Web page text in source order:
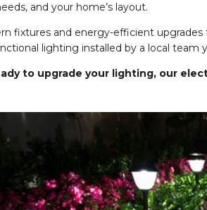
and your home’s layout.
fixtures and energy-efficient
lighting installed by a local team
to upgrade your lighting, our